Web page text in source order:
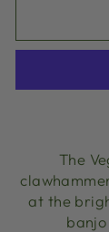
The
at the